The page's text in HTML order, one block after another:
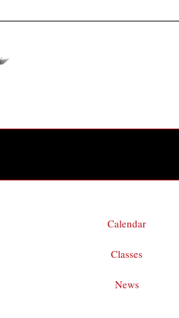
Calendar
Classes
News